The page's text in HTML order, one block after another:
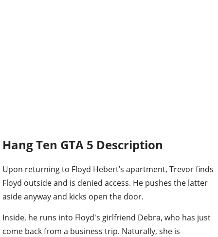
Hang Ten GTA 5 Description
Upon returning to Floyd Hebert’s apartment, Trevor finds
Floyd outside and is denied access. He pushes the latter
aside anyway and kicks open the door.
Inside, he runs into Floyd's girlfriend Debra, who has just
come back from a business trip. Naturally, she is